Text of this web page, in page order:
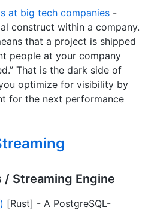
at big tech companies -
construct within a company.
that a project is shipped
people at your company
That is the dark side of
optimize for visibility by
for the next performance
Streaming Engine
[Rust] - A PostgreSQL-